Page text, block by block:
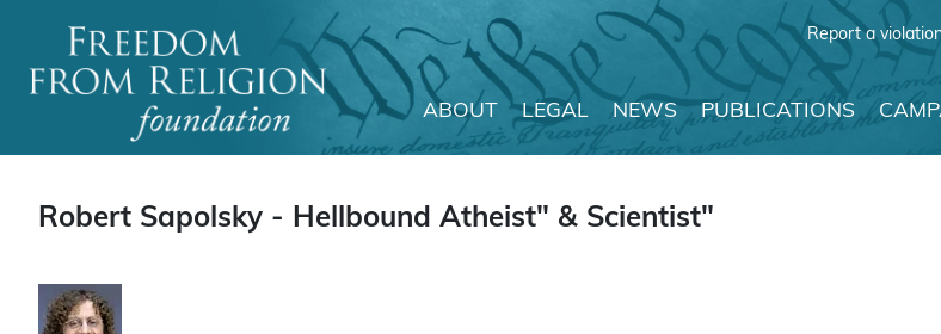
Report a
Main Navigation
ABOUT LEGAL NEWS PUBLICATIONS
Robert Sapolsky - Hellbound Atheist" & Scientist"